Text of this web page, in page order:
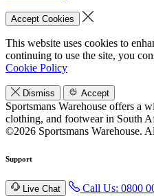
Accept Cookies
This website uses cookies to
continuing to use the site, you
Cookie Policy
Dismiss Accept
Sportsmans Warehouse offers a
clothing, and footwear in South
©2026 Sportsmans Warehouse.
Support
Live Chat Call Us: 0800